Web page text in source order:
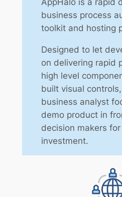
business process
toolkit and hosting
Designed to let
on delivering rapid
high level
built visual
business analyst
demo product in
decision makers
investment.